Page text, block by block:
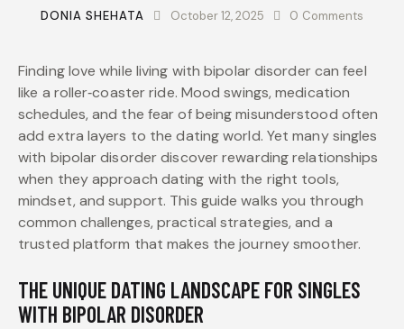
DONIA SHEHATA October 12, 2025 0 Comments
Finding love while living with bipolar disorder can feel
like a roller‑coaster ride. Mood swings, medication
schedules, and the fear of being misunderstood often
add extra layers to the dating world. Yet many singles
with bipolar disorder discover rewarding relationships
when they approach dating with the right tools,
mindset, and support. This guide walks you through
common challenges, practical strategies, and a
trusted platform that makes the journey smoother.
THE UNIQUE DATING LANDSCAPE FOR SINGLES
WITH BIPOLAR DISORDER